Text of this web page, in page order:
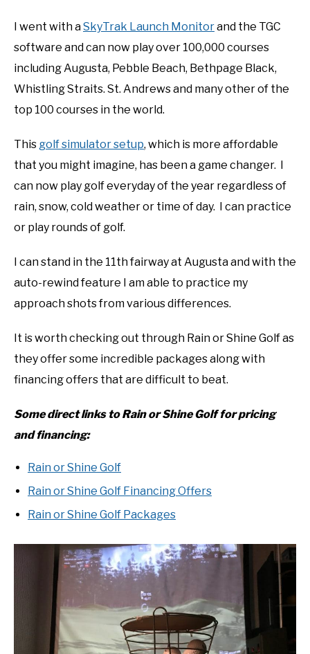
I went with aSkyTrak Launch Monitorand the TGC
software and can now play over 100,000 courses
including Augusta, Pebble Beach, Bethpage Black,
Whistling Straits. St. Andrews and many other of the
top 100 courses in the world.
This golf simulator setup, which is more affordable
that you might imagine, has been a game changer. I
can now play golf everyday of the year regardless of
rain, snow, cold weather or time of day. I can practice
or play rounds of golf.
I can stand in the 11th fairway at Augusta and with the
auto-rewind feature I am able to practice my
approach shots from various differences.
It is worth checking out through Rain or Shine Golf as
they offer some incredible packages along with
financing offers that are difficult to beat.
Some direct links to Rain or Shine Golf for pricing
and financing:
Rain or Shine Golf
Rain or Shine Golf Financing Offers
Rain or Shine Golf Packages